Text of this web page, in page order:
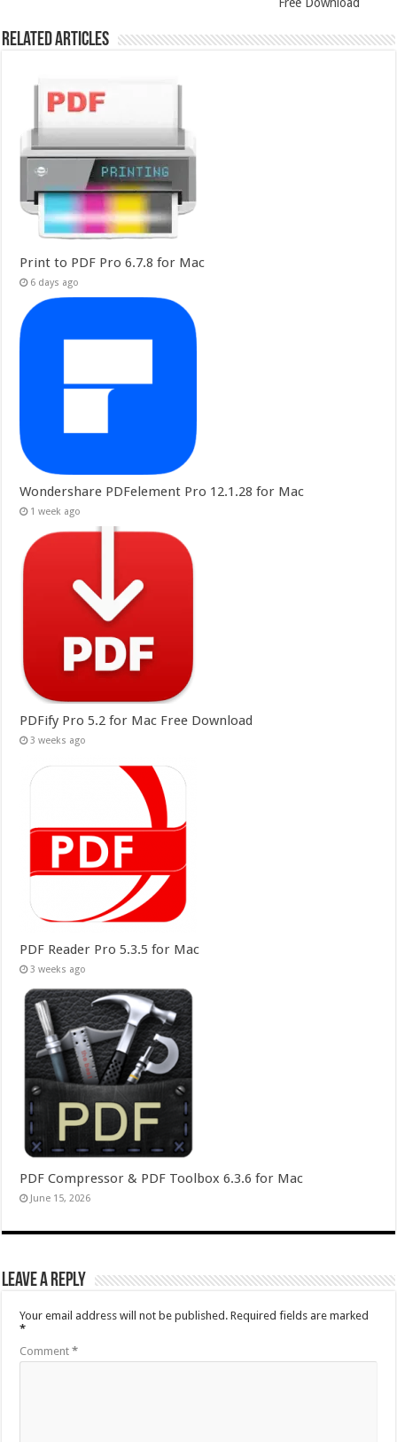
Free Download
Related Articles
Print to PDF Pro 6.7.8 for Mac
6 days ago
Wondershare PDFelement Pro 12.1.28 for Mac
1 week ago
PDFify Pro 5.2 for Mac Free Download
3 weeks ago
PDF Reader Pro 5.3.5 for Mac
3 weeks ago
PDF Compressor & PDF Toolbox 6.3.6 for Mac
June 15, 2026
Leave a Reply
Your email address will not be published. Required fields are marked
*
Comment*